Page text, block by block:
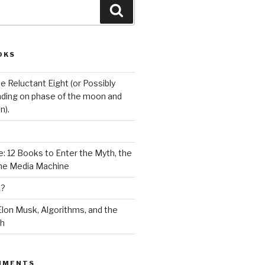
Reluctant Eight (or Possibly
on phase of the moon and
12 Books to Enter the Myth, the
Media Machine
Musk, Algorithms, and the